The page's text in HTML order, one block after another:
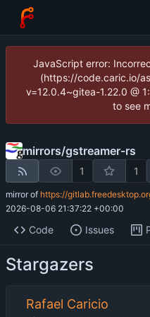
JavaScript error:
(https://code.caric.io/
v=12.0.4~gitea-1.22.0 @
to see
mirrors/gstreamer-rs
1 1
mirror of https://
2026-08-06 21:37:22 +00:00
Code Issues
Stargazers
Rafael Caricio